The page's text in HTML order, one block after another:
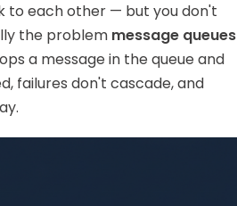
to each other — but you don't
the problem message queues
a message in the queue and
failures don't cascade, and